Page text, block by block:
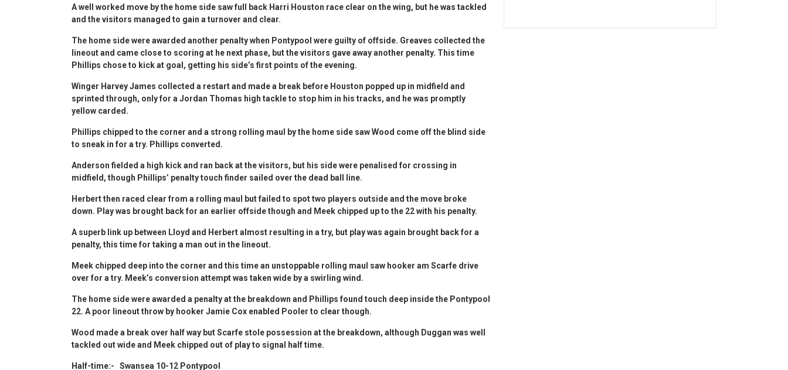
A well worked move by the home side saw full back Harri Houston race clear on the wing, but he was tackled
and the visitors managed to gain a turnover and clear.
The home side were awarded another penalty when Pontypool were guilty of offside. Greaves collected the
lineout and came close to scoring at he next phase, but the visitors gave away another penalty. This time
Phillips chose to kick at goal, getting his side’s first points of the evening.
Winger Harvey James collected a restart and made a break before Houston popped up in midfield and
sprinted through, only for a Jordan Thomas high tackle to stop him in his tracks, and he was promptly
yellow carded.
Phillips chipped to the corner and a strong rolling maul by the home side saw Wood come off the blind side
to sneak in for a try. Phillips converted.
Anderson fielded a high kick and ran back at the visitors, but his side were penalised for crossing in
midfield, though Phillips’ penalty touch finder sailed over the dead ball line.
Herbert then raced clear from a rolling maul but failed to spot two players outside and the move broke
down. Play was brought back for an earlier offside though and Meek chipped up to the 22 with his penalty.
A superb link up between Lloyd and Herbert almost resulting in a try, but play was again brought back for a
penalty, this time for taking a man out in the lineout.
Meek chipped deep into the corner and this time an unstoppable rolling maul saw hooker am Scarfe drive
over for a try. Meek’s conversion attempt was taken wide by a swirling wind.
The home side were awarded a penalty at the breakdown and Phillips found touch deep inside the Pontypool
22. A poor lineout throw by hooker Jamie Cox enabled Pooler to clear though.
Wood made a break over half way but Scarfe stole possession at the breakdown, although Duggan was well
tackled out wide and Meek chipped out of play to signal half time.
Half-time:- Swansea 10-12 Pontypool